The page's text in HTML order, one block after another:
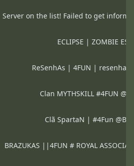
Server on the list! Failed to get
ECLIPSE | ZOMBIE
ReSenhAs | 4FUN |
Clan MYTHSKILL #4FUN
Clã SpartaN | #4Fun
BRAZUKAS ||4FUN # ROYAL